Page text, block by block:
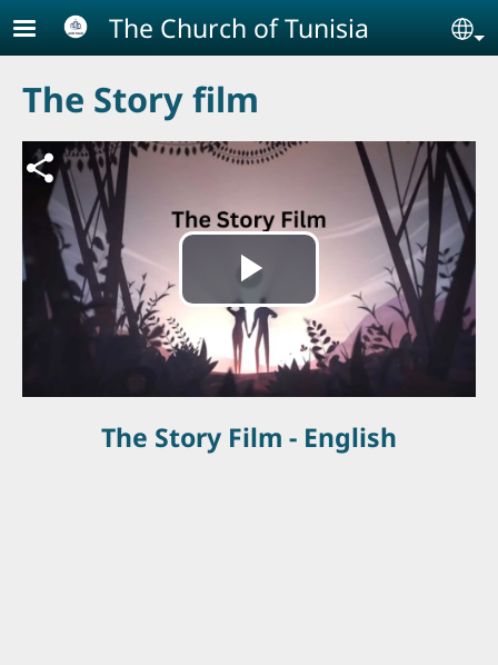
Skip to main contentThe Church of Tunisia
The Story film
ملف فيديو
Play
Video
The Story Film - English